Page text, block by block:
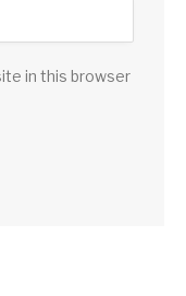
in this browser